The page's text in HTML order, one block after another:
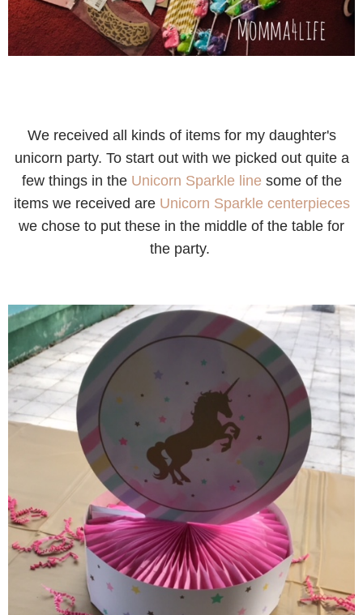
We received all kinds of items for my daughter's
unicorn party. To start out with we picked out quite a
few things in the Unicorn Sparkle linesome of the
items we received are Unicorn Sparkle centerpieces
we chose to put these in the middle of the table for
the party.